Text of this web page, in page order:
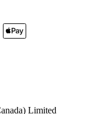
Limited